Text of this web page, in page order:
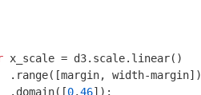
x_scale = d3.scale.linear()
.range([margin, width-margin])
.domain([
0,46]);